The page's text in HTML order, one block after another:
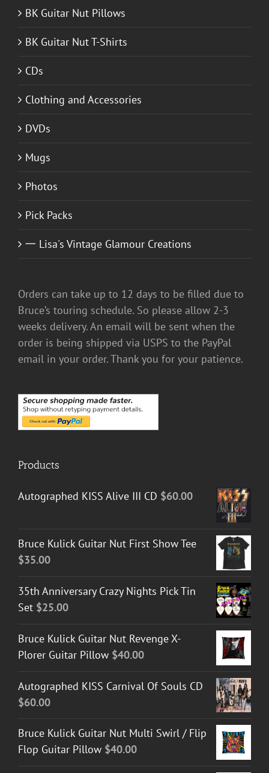
BK Guitar Nut Pillows
BK Guitar Nut T-Shirts
CDs
Clothing and Accessories
DVDs
Mugs
Photos
Pick Packs
一 Lisa's Vintage Glamour Creations
Orders can take up to 12 days to be filled due to
Bruce’s touring schedule. So please allow 2-3
weeks delivery. An email will be sent when the
order is being shipped via USPS to the PayPal
email in your order. Thank you for your patience.
Products
Autographed KISS Alive III CD $60.00
Bruce Kulick Guitar Nut First Show Tee
$35.00
35th Anniversary Crazy Nights Pick Tin
Set $25.00
Bruce Kulick Guitar Nut Revenge X-
Plorer Guitar Pillow $40.00
Autographed KISS Carnival Of Souls CD
$60.00
Bruce Kulick Guitar Nut Multi Swirl / Flip
Flop Guitar Pillow $40.00